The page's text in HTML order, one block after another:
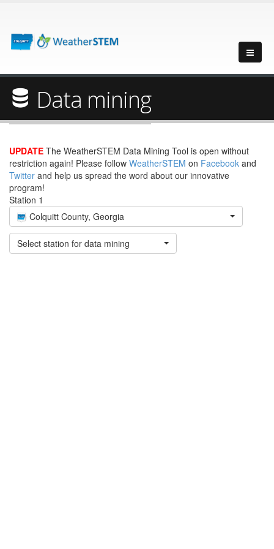
Data mining
UPDATE The WeatherSTEM Data Mining Tool is open without
restriction again! Please follow WeatherSTEM on Facebook and
Twitter and help us spread the word about our innovative
program!
Station 1
Colquitt County, Georgia
Select station for data mining